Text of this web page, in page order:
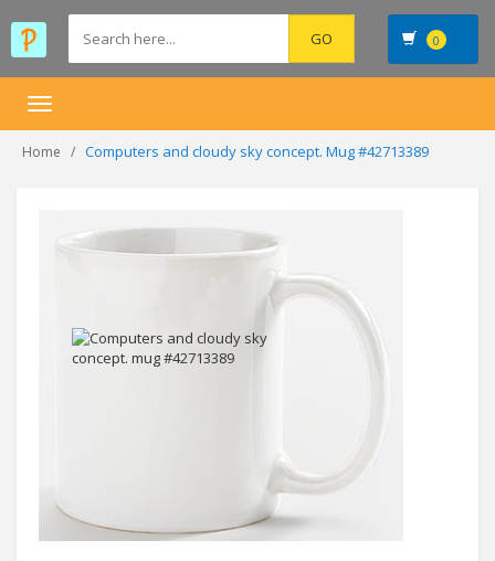
0
Toggle
Home Computers and cloudy sky concept. Mug #42713389